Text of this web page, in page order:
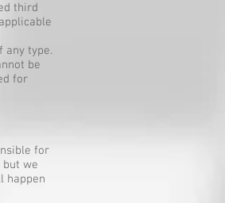
third
any type.
be
for
for
we
happen